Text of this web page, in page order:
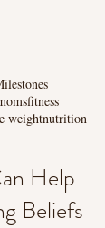
fitness
weightnutrition
Help
Beliefs